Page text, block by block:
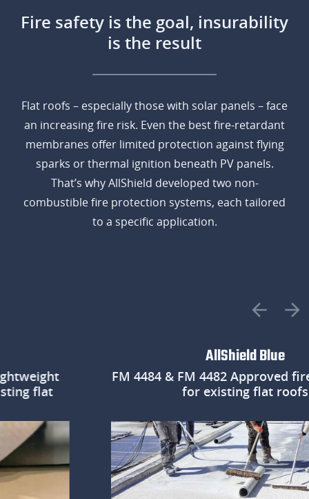
Fire safety is the goal, insurability
is the result
Flat roofs – especially those with solar panels – face
an increasing fire risk. Even the best fire-retardant
membranes offer limited protection against flying
sparks or thermal ignition beneath PV panels.
That’s why AllShield developed two non-
combustible fire protection systems, each tailored
to a specific application.
flat
AllShield Blue
FM 4484 & FM 4482 Approved fire
for existing flat roofs